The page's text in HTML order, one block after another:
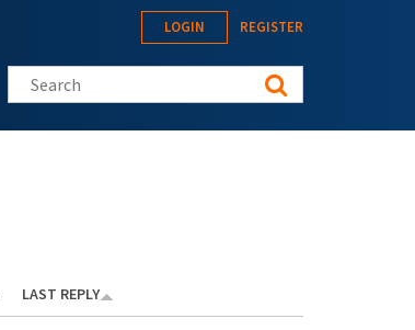
LOGIN REGISTER
Search this site
LAST REPLY